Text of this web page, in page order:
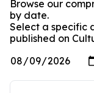
Browse our
by date.
Select a specific
published on